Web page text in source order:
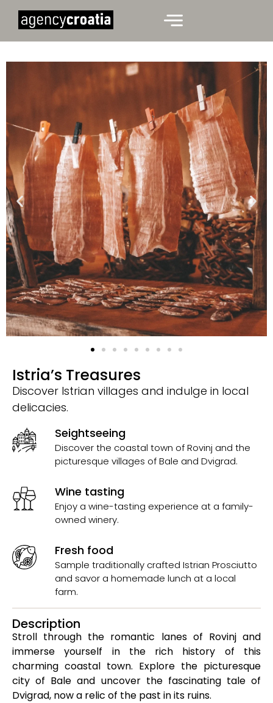
Istria’s Treasures
Discover Istrian villages and indulge in local
delicacies.
Seightseeing
Discover the coastal town of Rovinj and the
picturesque villages of Bale and Dvigrad.
Wine tasting
Enjoy a wine-tasting experience at a family-
owned winery.
Fresh food
Sample traditionally crafted Istrian Prosciutto
and savor a homemade lunch at a local
farm.
Description
Stroll through the romantic lanes of Rovinj and
immerse yourself in the rich history of this
charming coastal town. Explore the picturesque
city of Bale and uncover the fascinating tale of
Dvigrad, now a relic of the past in its ruins.